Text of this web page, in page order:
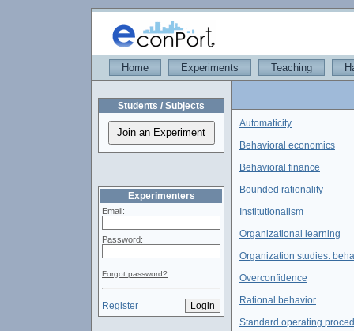
Home Experiments Teaching
Students / Subjects
Experimenters
Email:
Password:
Forgot password?
Register
Automaticity
Behavioral economics
Behavioral finance
Bounded rationality
Institutionalism
Organizational learning
Organization studies:
Overconfidence
Rational behavior
Standard operating